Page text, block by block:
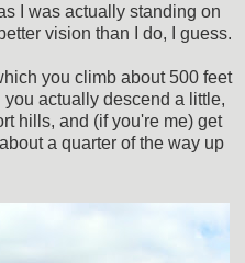
I was actually standing on
vision than I do, I guess.
you climb about 500 feet
actually descend a little,
hills, and (if you're me) get
a quarter of the way up